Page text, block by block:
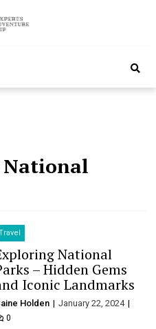
National
– Hidden Gems
Iconic Landmarks
Holden January 22, 2024
0